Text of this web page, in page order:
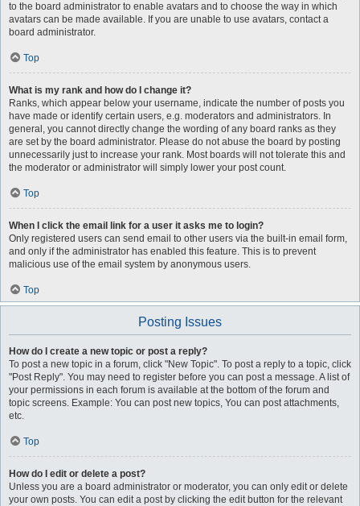
to the board administrator to enable avatars and to choose the way in which
avatars can be made available. If you are unable to use avatars, contact a
board administrator.
Top
What is my rank and how do I change it?
Ranks, which appear below your username, indicate the number of posts you
have made or identify certain users, e.g. moderators and administrators. In
general, you cannot directly change the wording of any board ranks as they
are set by the board administrator. Please do not abuse the board by posting
unnecessarily just to increase your rank. Most boards will not tolerate this and
the moderator or administrator will simply lower your post count.
Top
When I click the email link for a user it asks me to login?
Only registered users can send email to other users via the built-in email form,
and only if the administrator has enabled this feature. This is to prevent
malicious use of the email system by anonymous users.
Top
Posting Issues
How do I create a new topic or post a reply?
To post a new topic in a forum, click "New Topic". To post a reply to a topic, click
"Post Reply". You may need to register before you can post a message. A list of
your permissions in each forum is available at the bottom of the forum and
topic screens. Example: You can post new topics, You can post attachments,
etc.
Top
How do I edit or delete a post?
Unless you are a board administrator or moderator, you can only edit or delete
your own posts. You can edit a post by clicking the edit button for the relevant